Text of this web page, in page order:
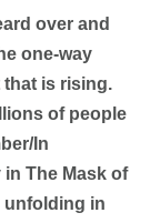
over and
one-way
that is rising.
of people
In
The Mask of
unfolding in